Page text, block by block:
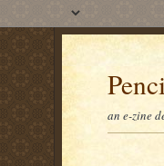
an e-zine